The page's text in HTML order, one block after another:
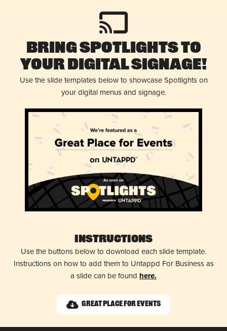
Bring Spotlights to
Your Digital Signage!
Use the slide templates below to showcase Spotlights on
your digital menus and signage.
Instructions
Use the buttons below to download each slide template.
Instructions on how to add them to Untappd For Business as
a slide can be found here.
Great Place for Events